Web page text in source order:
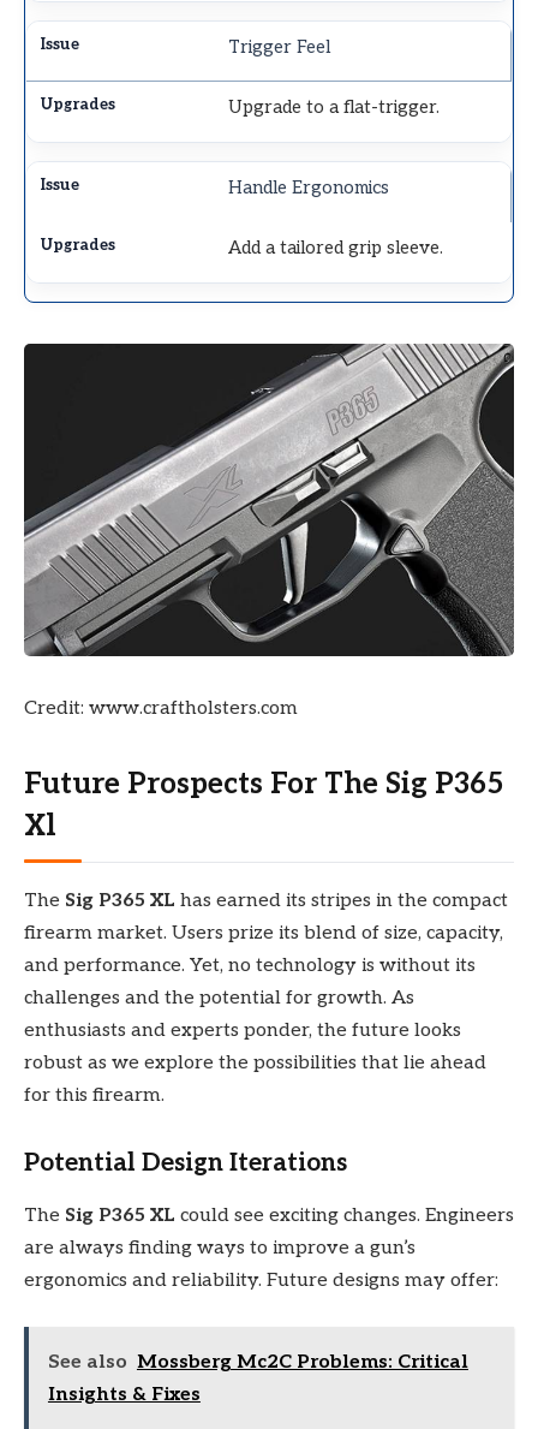
Trigger Feel
Upgrade to a flat-trigger.
Handle Ergonomics
Add a tailored grip sleeve.
Credit: www.craftholsters.com
Future Prospects For The Sig P365
Xl
The Sig P365 XL has earned its stripes in the compact
firearm market. Users prize its blend of size, capacity,
and performance. Yet, no technology is without its
challenges and the potential for growth. As
enthusiasts and experts ponder, the future looks
robust as we explore the possibilities that lie ahead
for this firearm.
Potential Design Iterations
The Sig P365 XL could see exciting changes. Engineers
are always finding ways to improve a gun’s
ergonomics and reliability. Future designs may offer:
See also Mossberg Mc2C Problems: Critical
Insights & Fixes